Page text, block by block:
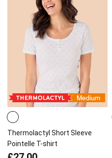
Thermolactyl Short Sleeve
Pointelle T-shirt